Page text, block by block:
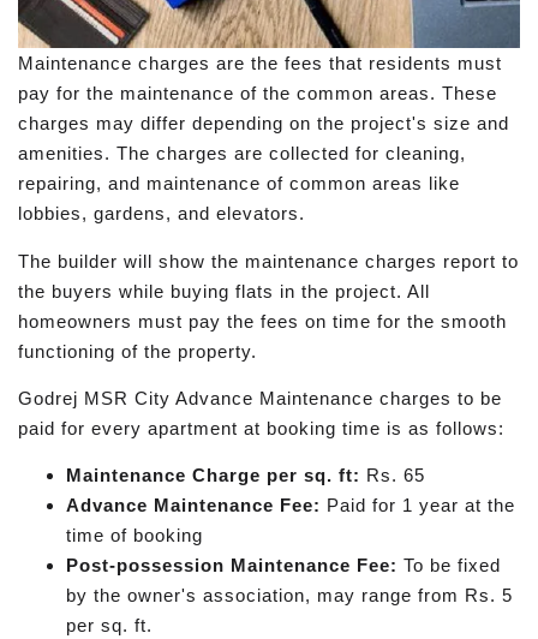
Maintenance charges are the fees that residents must
pay for the maintenance of the common areas. These
charges may differ depending on the project's size and
amenities. The charges are collected for cleaning,
repairing, and maintenance of common areas like
lobbies, gardens, and elevators.
The builder will show the maintenance charges report to
the buyers while buying flats in the project. All
homeowners must pay the fees on time for the smooth
functioning of the property.
Godrej MSR City Advance Maintenance charges to be
paid for every apartment at booking time is as follows:
Maintenance Charge per sq. ft: Rs. 65
Advance Maintenance Fee: Paid for 1 year at the
time of booking
Post-possession Maintenance Fee: To be fixed
by the owner's association, may range from Rs. 5
per sq. ft.